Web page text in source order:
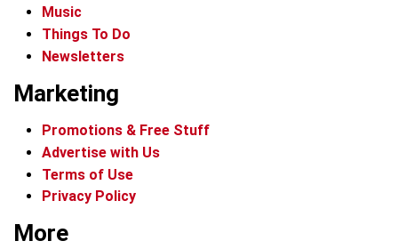
Music
Things To Do
Newsletters
Marketing
Promotions & Free Stuff
Advertise with Us
Terms of Use
Privacy Policy
More